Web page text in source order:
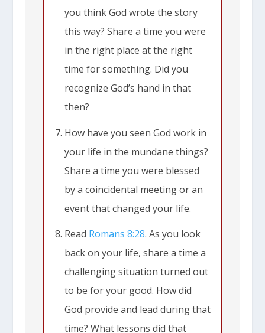
you think God wrote the story
this way? Share a time you were
in the right place at the right
time for something. Did you
recognize God’s hand in that
then?
How have you seen God work in
your life in the mundane things?
Share a time you were blessed
by a coincidental meeting or an
event that changed your life.
Read Romans 8:28. As you look
back on your life, share a time a
challenging situation turned out
to be for your good. How did
God provide and lead during that
time? What lessons did that